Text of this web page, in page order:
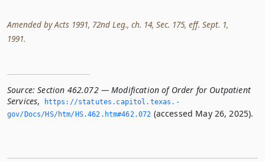
Amended by Acts 1991, 72nd Leg., ch. 14, Sec. 175, eff. Sept. 1,
1991.
Source: Section 462.072 — Modification of Order for Outpatient
Services,
https://statutes.­capitol.­texas.­
gov/Docs/HS/htm/HS.­462.­htm#462.­072 (accessed May 26, 2025).